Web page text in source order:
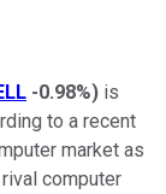
-0.98%) is
to a recent
market as
computer